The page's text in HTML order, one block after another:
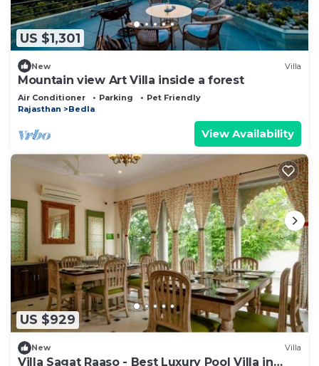
US $1,301
New Villa
Mountain view Art Villa inside a forest
Air Conditioner Parking
Pet Friendly
Rajasthan
Bedla
View Availability
US $929
New Villa
Villa Sagat Raaso - Best Luxury Pool Villa in